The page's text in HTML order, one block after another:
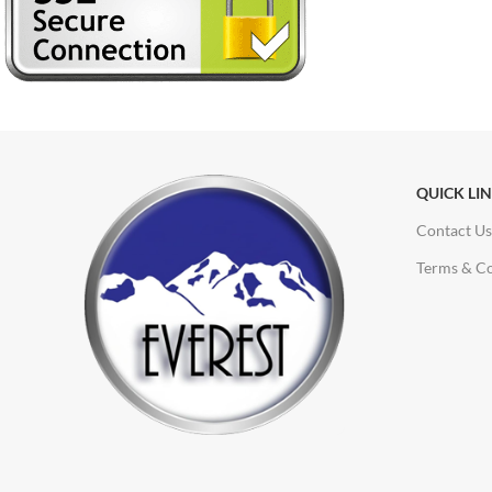
QUICK
Contact Us
Terms &